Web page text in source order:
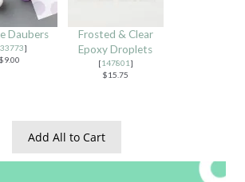
Daubers
]
$9.00
Frosted & Clear
Epoxy Droplets
[147801 ]
$15.75
Add All to Cart